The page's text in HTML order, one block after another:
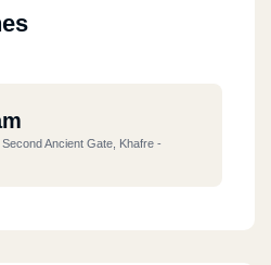
Ancient Gate, Khafre -